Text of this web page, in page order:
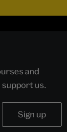
and
support us.